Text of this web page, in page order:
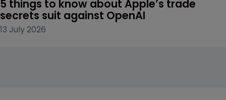
5 things to know about Apple’s trade
secrets suit against OpenAI
13 July 2026